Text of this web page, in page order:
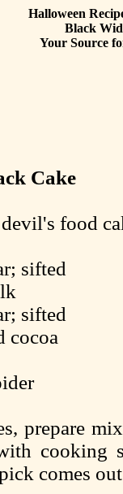
Halloween
Black
Your Source
Cake
food
sifted
sifted
cocoa
prepare
cooking
comes